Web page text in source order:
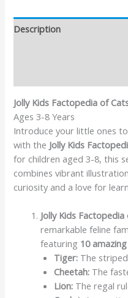
Description
Jolly Kids Factopedia of
Ages 3-8 Years
Introduce your little ones
with the Jolly Kids
for children aged 3-8, this
combines vibrant
curiosity and a love for
Jolly Kids Factopedia
remarkable feline
featuring 10
Tiger: The
Cheetah: The
Lion: The regal